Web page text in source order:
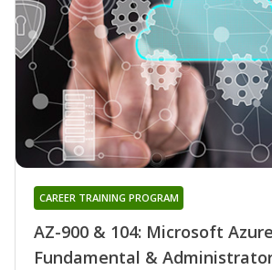
AZ-900 & 104: Microsoft Azure
Fundamental &
CAREER TRAINING PROGRAM